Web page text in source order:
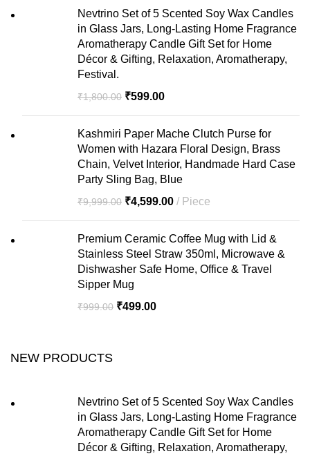
Nevtrino Set of 5 Scented Soy Wax Candles
in Glass Jars, Long-Lasting Home Fragrance
Aromatherapy Candle Gift Set for Home
Décor & Gifting, Relaxation, Aromatherapy,
Festival.
₹1,800.00 ₹599.00
Kashmiri Paper Mache Clutch Purse for
Women with Hazara Floral Design, Brass
Chain, Velvet Interior, Handmade Hard Case
Party Sling Bag, Blue
₹9,999.00 ₹4,599.00 Piece
Premium Ceramic Coffee Mug with Lid &
Stainless Steel Straw 350ml, Microwave &
Dishwasher Safe Home, Office & Travel
Sipper Mug
₹999.00 ₹499.00
NEW PRODUCTS
Nevtrino Set of 5 Scented Soy Wax Candles
in Glass Jars, Long-Lasting Home Fragrance
Aromatherapy Candle Gift Set for Home
Décor & Gifting, Relaxation, Aromatherapy,